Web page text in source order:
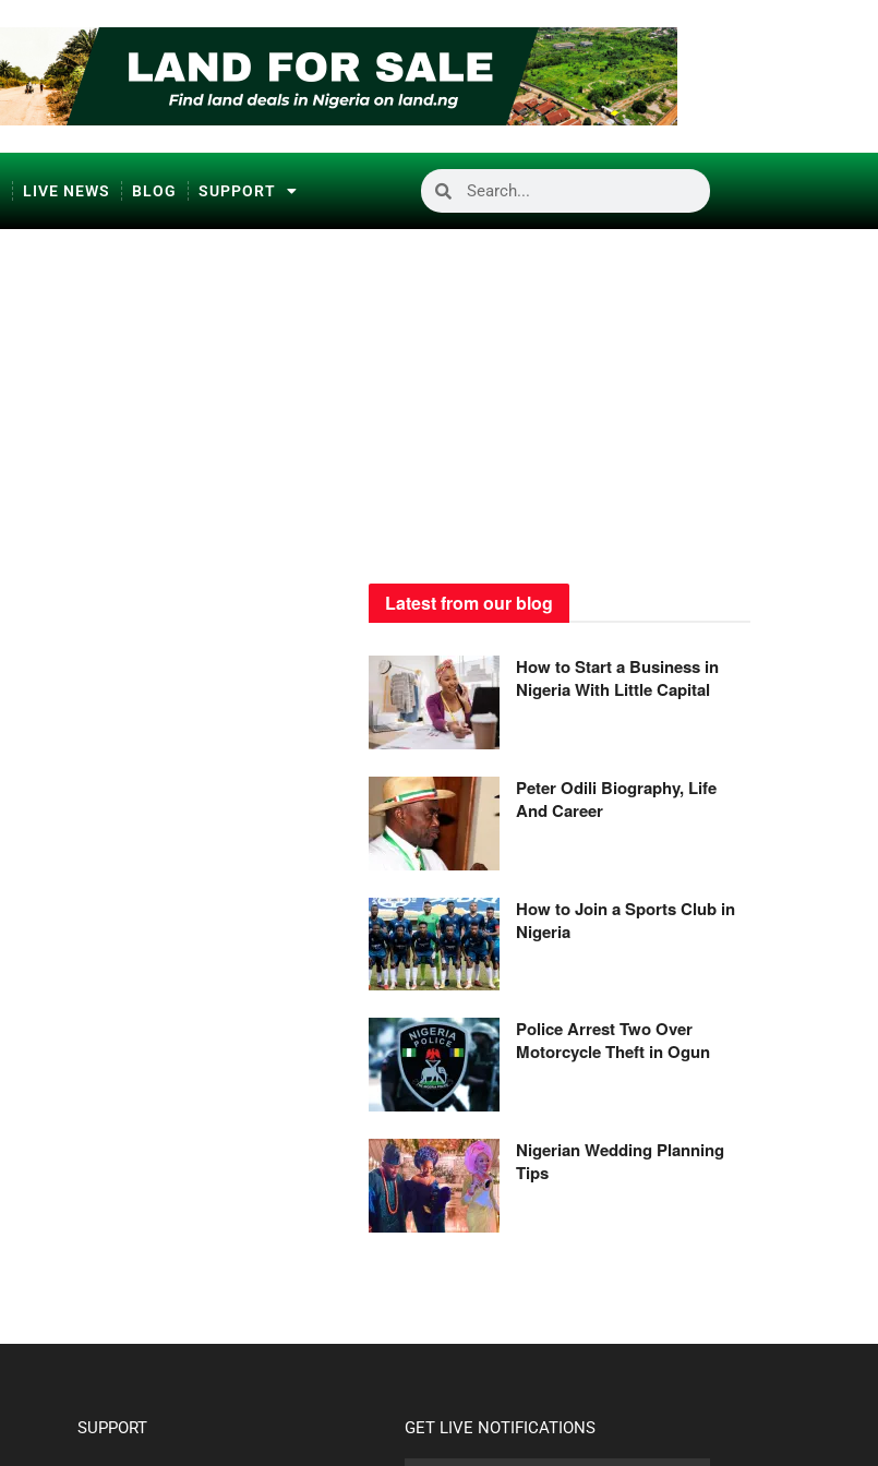
LIVE NEWS BLOG SUPPORT
Latest from our blog
How to Start a Business in
Nigeria With Little Capital
Peter Odili Biography, Life
And Career
How to Join a Sports Club in
Nigeria
Police Arrest Two Over
Motorcycle Theft in Ogun
Nigerian Wedding Planning
Tips
SUPPORT GET LIVE NOTIFICATIONS